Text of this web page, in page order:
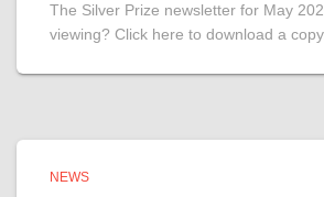
The Silver Prize newsletter for May
viewing? Click here to download a copy.
NEWS